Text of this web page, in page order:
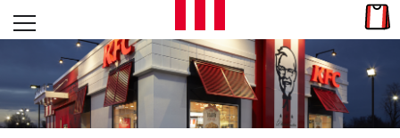
Skip to content
L
E
T
Open mobile menu
Return to Nav